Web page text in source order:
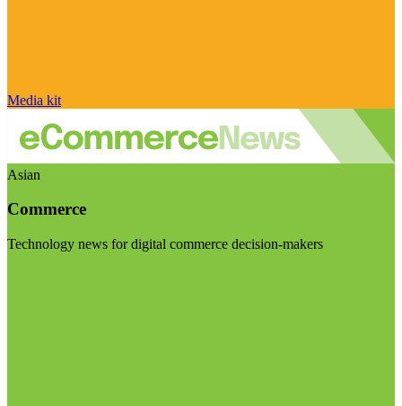
Media kit
Asian
Commerce
Technology news for digital commerce decision-makers